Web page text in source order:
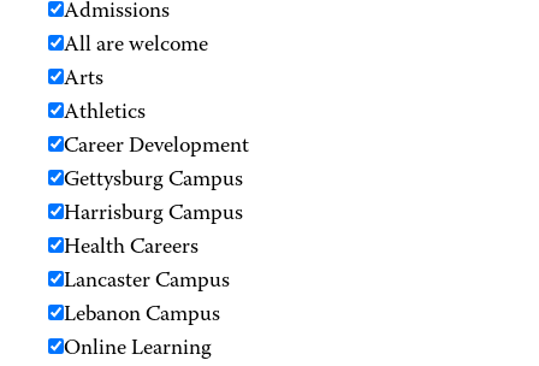
Admissions
All are welcome
Arts
Athletics
Career Development
Gettysburg Campus
Harrisburg Campus
Health Careers
Lancaster Campus
Lebanon Campus
Online Learning